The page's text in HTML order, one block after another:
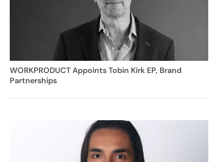
WORKPRODUCT Appoints Tobin Kirk EP, Brand
Partnerships